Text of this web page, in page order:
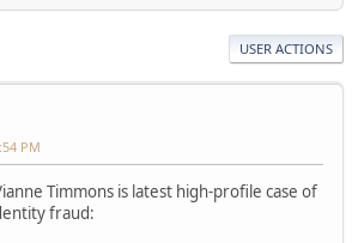
USER ACTIONS
PM
Timmons is latest high-profile case of
fraud: